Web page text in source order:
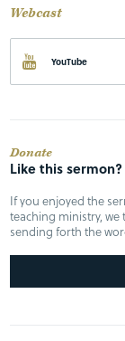
Webcast
YouTube
Donate
Like this sermon?
If you enjoyed the
teaching ministry,
sending forth the